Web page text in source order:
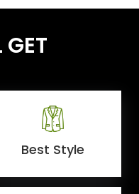
Best Style